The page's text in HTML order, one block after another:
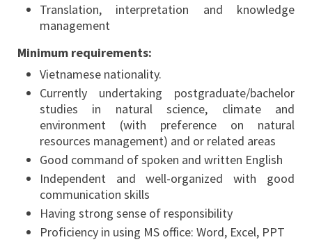
Translation, interpretation and knowledge
management
Minimum requirements:
Vietnamese nationality.
Currently undertaking postgraduate/bachelor
studies in natural science, climate and
environment (with preference on natural
resources management) and or related areas
Good command of spoken and written English
Independent and well-organized with good
communication skills
Having strong sense of responsibility
Proficiency in using MS office: Word, Excel, PPT